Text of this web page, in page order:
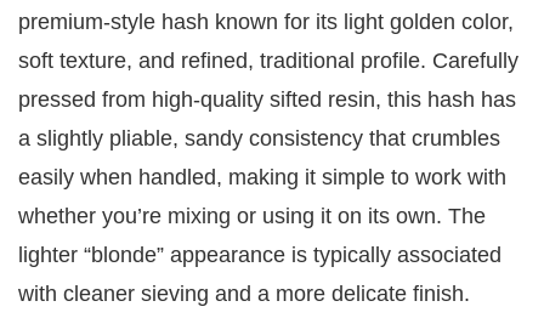
premium-style hash known for its light golden color,
soft texture, and refined, traditional profile. Carefully
pressed from high-quality sifted resin, this hash has
a slightly pliable, sandy consistency that crumbles
easily when handled, making it simple to work with
whether you’re mixing or using it on its own. The
lighter “blonde” appearance is typically associated
with cleaner sieving and a more delicate finish.